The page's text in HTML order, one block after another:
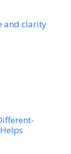
and clarity